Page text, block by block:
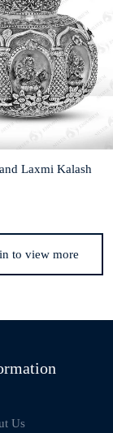
Laxmi Kalash
to view more
Us